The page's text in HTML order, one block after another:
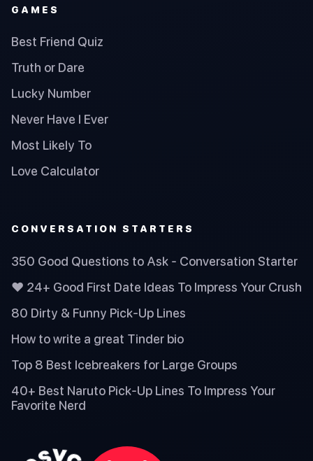
GAMES
Best Friend Quiz
Truth or Dare
Lucky Number
Never Have I Ever
Most Likely To
Love Calculator
CONVERSATION STARTERS
350 Good Questions to Ask - Conversation Starter
❤️ 24+ Good First Date Ideas To Impress Your Crush
80 Dirty & Funny Pick-Up Lines
How to write a great Tinder bio
Top 8 Best Icebreakers for Large Groups
40+ Best Naruto Pick-Up Lines To Impress Your
Favorite Nerd